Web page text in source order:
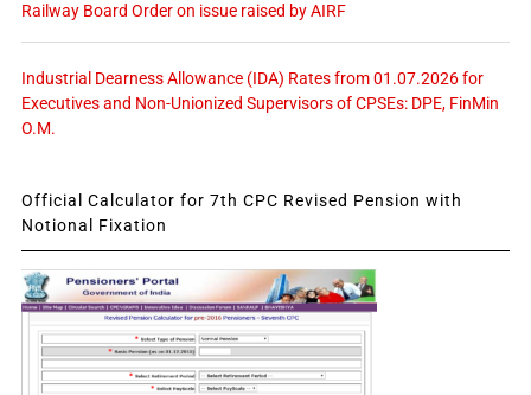
Railway Board Order on issue raised by AIRF
Industrial Dearness Allowance (IDA) Rates from 01.07.2026 for
Executives and Non-Unionized Supervisors of CPSEs: DPE, FinMin
O.M.
Official Calculator for 7th CPC Revised Pension with
Notional Fixation